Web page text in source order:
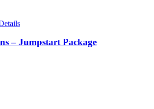
– Jumpstart Package